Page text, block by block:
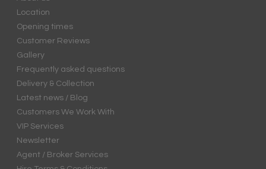
Location
Opening times
Customer Reviews
Gallery
Frequently asked questions
Delivery & Collection
Latest news / Blog
Customers We Work With
VIP Services
Newsletter
Agent / Broker Services